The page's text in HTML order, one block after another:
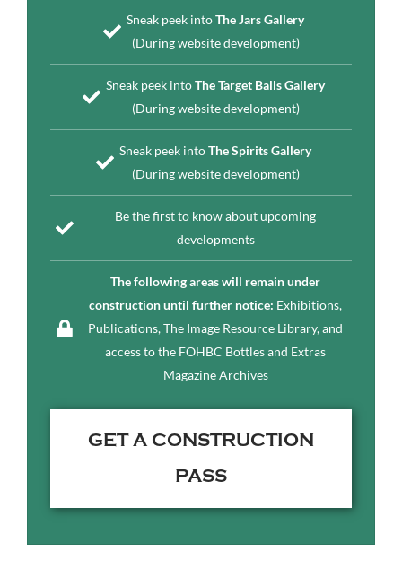
Sneak peek intoThe Jars Gallery
(During website development)
Sneak peek intoThe Target Balls Gallery
(During website development)
Sneak peek intoThe Spirits Gallery
(During website development)
Be the first to know about upcoming
developments
The following areas will remain under
construction until further notice: Exhibitions,
Publications, The Image Resource Library, and
access to the FOHBC Bottles and Extras
Magazine Archives
GET A CONSTRUCTION
PASS